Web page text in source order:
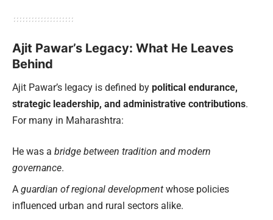
Ajit Pawar’s Legacy: What He Leaves
Behind
Ajit Pawar’s legacy is defined by political endurance,
strategic leadership, and administrative contributions.
For many in Maharashtra:
He was a bridge between tradition and modern
governance.
A guardian of regional development whose policies
influenced urban and rural sectors alike.